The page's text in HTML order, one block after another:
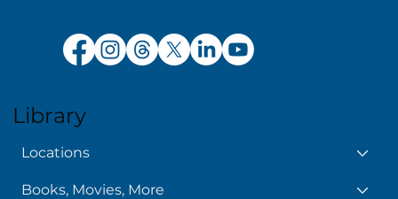
Library
Locations